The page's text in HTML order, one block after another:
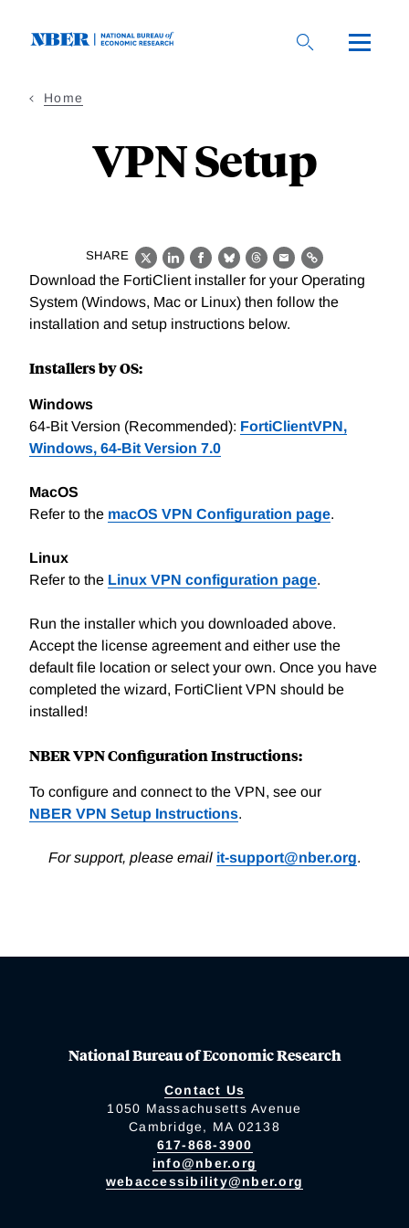
Home
VPN Setup
SHARE
X LinkedIn
Facebook
BlueskyThreads
EmailLink
Download the FortiClient installer for your Operating
System (Windows, Mac or Linux) then follow the
installation and setup instructions below.
Installers by OS:
Windows
64-Bit Version (Recommended): FortiClientVPN,
Windows, 64-Bit Version 7.0
MacOS
Refer to the macOS VPN Configuration page.
Linux
Refer to the Linux VPN configuration page.
Run the installer which you downloaded above.
Accept the license agreement and either use the
default file location or select your own. Once you have
completed the wizard, FortiClient VPN should be
installed!
NBER VPN Configuration Instructions:
To configure and connect to the VPN, see our
NBER VPN Setup Instructions.
For support, please email it-support@nber.org.
National Bureau of Economic Research
Contact Us
1050 Massachusetts Avenue
Cambridge, MA 02138
617-868-3900
info@nber.org
webaccessibility@nber.org